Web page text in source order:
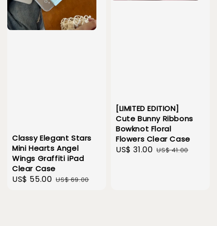
Classy Elegant Stars
Mini Hearts Angel
Wings Graffiti iPad
Clear Case
Sale
US$ 55.00 Regular
US$ 69.00
[LIMITED EDITION]
Cute Bunny Ribbons
Bowknot Floral
Flowers Clear Case
Sale
US$ 31.00 Regular
US$ 41.00